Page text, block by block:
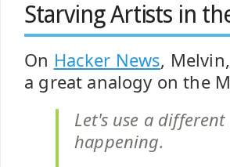
Starving Artists in
On Hacker News,
a great analogy on the
Let's use a
happening.